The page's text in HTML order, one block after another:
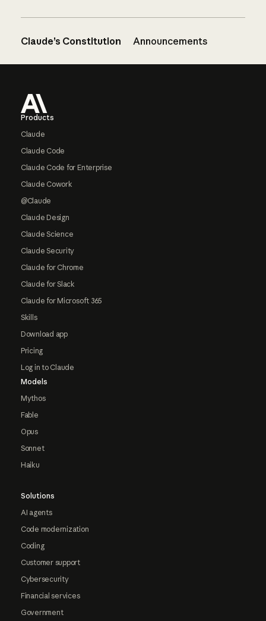
Claude’s Constitution Announcements
Products
Claude
Claude Code
Claude Code for Enterprise
Claude Cowork
@Claude
Claude Design
Claude Science
Claude Security
Claude for Chrome
Claude for Slack
Claude for Microsoft 365
Skills
Download app
Pricing
Log in to Claude
Models
Mythos
Fable
Opus
Sonnet
Haiku
Solutions
AI agents
Code modernization
Coding
Customer support
Cybersecurity
Financial services
Government